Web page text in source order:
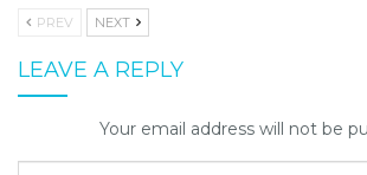
PREV NEXT
LEAVE A REPLY
Your email address will not be